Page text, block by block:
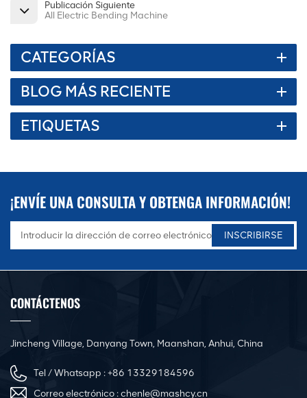
Publicación Siguiente
All Electric Bending Machine
CATEGORÍAS
BLOG MÁS RECIENTE
ETIQUETAS
¡ENVÍE UNA CONSULTA Y OBTENGA INFORMACIÓN!
CONTÁCTENOS
Jincheng Village, Danyang Town, Maanshan, Anhui, China
Tel / Whatsapp :+86 13329184596
Correo electrónico :chenle@mashcy.cn